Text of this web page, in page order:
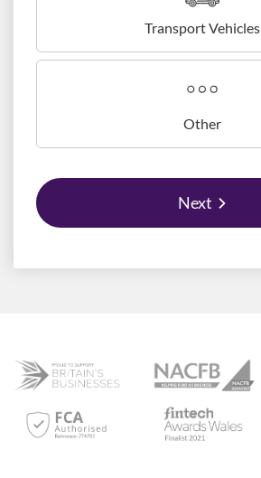
Transport Vehicles
Other
Next